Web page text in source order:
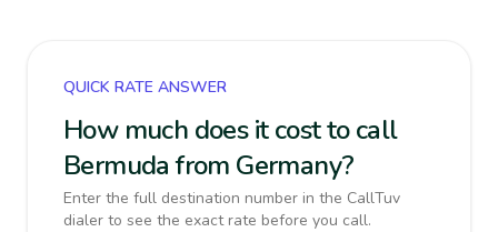
QUICK RATE ANSWER
How much does it cost to call
Bermuda from Germany?
Enter the full destination number in the CallTuv
dialer to see the exact rate before you call.